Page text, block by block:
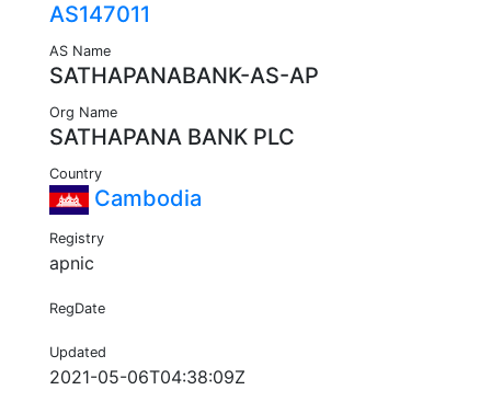
AS147011
AS Name
SATHAPANABANK-AS-AP
Org Name
SATHAPANA BANK PLC
Country
Cambodia
Registry
apnic
RegDate
Updated
2021-05-06T04:38:09Z